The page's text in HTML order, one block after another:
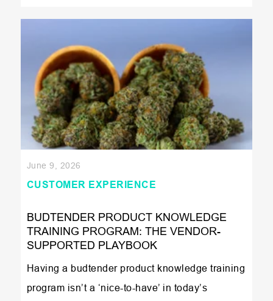
BUDTENDER PRODUCT KNOWLEDGE
TRAINING PROGRAM: THE VENDOR-
SUPPORTED PLAYBOOK
Having a budtender product knowledge training
program isn’t a ‘nice-to-have’ in today’s
June 9, 2026
CUSTOMER EXPERIENCE